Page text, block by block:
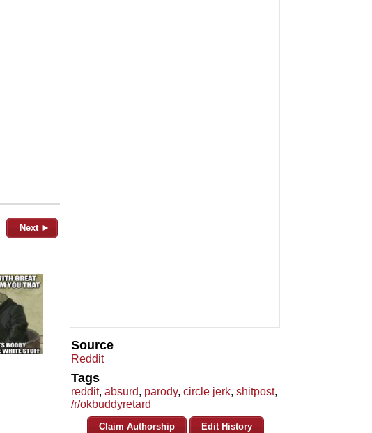
Next ►
Source
Reddit
Tags
reddit, absurd, parody, circle jerk, shitpost,
/r/okbuddyretard
Claim Authorship Edit History